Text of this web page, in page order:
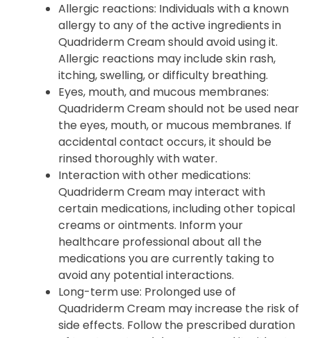
Allergic reactions: Individuals with a known
allergy to any of the active ingredients in
Quadriderm Cream should avoid using it.
Allergic reactions may include skin rash,
itching, swelling, or difficulty breathing.
Eyes, mouth, and mucous membranes:
Quadriderm Cream should not be used near
the eyes, mouth, or mucous membranes. If
accidental contact occurs, it should be
rinsed thoroughly with water.
Interaction with other medications:
Quadriderm Cream may interact with
certain medications, including other topical
creams or ointments. Inform your
healthcare professional about all the
medications you are currently taking to
avoid any potential interactions.
Long-term use: Prolonged use of
Quadriderm Cream may increase the risk of
side effects. Follow the prescribed duration